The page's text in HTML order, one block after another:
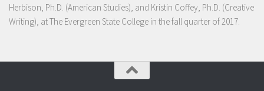
Herbison, Ph.D. (American Studies), and Kristin Coffey, Ph.D. (Creative
Writing), atThe Evergreen State College in the fall quarter of 2017.